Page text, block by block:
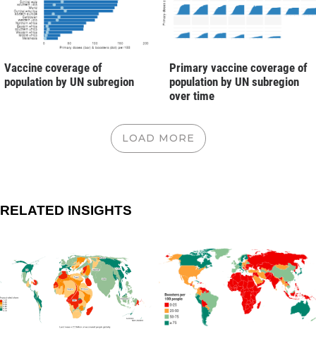
Vaccine coverage of
population by UN subregion
Primary vaccine coverage of
population by UN subregion
over time
LOAD MORE
RELATED INSIGHTS